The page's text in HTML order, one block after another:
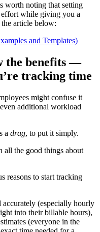
worth noting that setting
while giving you a
article below:
and Templates)
the benefits —
tracking time
might confuse it
additional workload
a drag, to put it simply.
all the good things about
reasons to start tracking
accurately (especially hourly
into their billable hours),
(everyone in the